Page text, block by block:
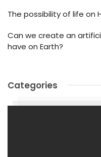
The possibility of life on
Can we create an
have on Earth?
Categories